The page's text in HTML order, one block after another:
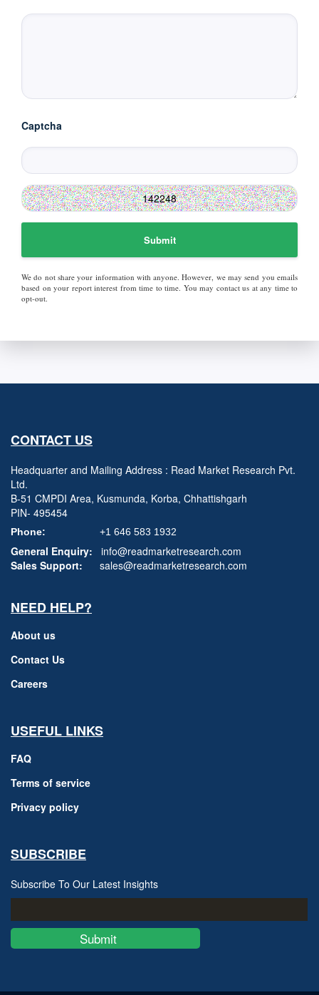
Captcha
Submit
We do not share your information with anyone. However, we may send you emails
based on your report interest from time to time. You may contact us at any time to
opt-out.
CONTACT US
Headquarter and Mailing Address : Read Market Research Pvt.
Ltd.
B-51 CMPDI Area, Kusmunda, Korba, Chhattishgarh
PIN- 495454
Phone: +1 646 583 1932
General Enquiry:
info@readmarketresearch.com
Sales Support:
sales@readmarketresearch.com
NEED HELP?
About us
Contact Us
Careers
USEFUL LINKS
FAQ
Terms of service
Privacy policy
SUBSCRIBE
Subscribe To Our Latest Insights
Submit